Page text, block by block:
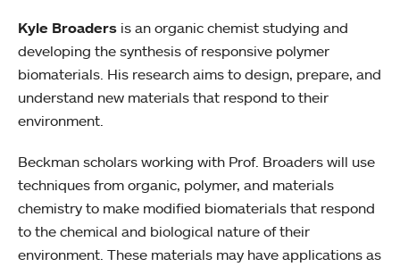
Kyle Broaders is an organic chemist studying and
developing the synthesis of responsive polymer
biomaterials. His research aims to design, prepare, and
understand new materials that respond to their
environment.
Beckman scholars working with Prof. Broaders will use
techniques from organic, polymer, and materials
chemistry to make modified biomaterials that respond
to the chemical and biological nature of their
environment. These materials may have applications as